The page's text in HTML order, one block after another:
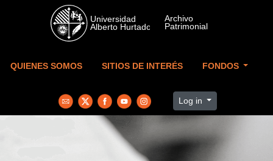
Skip to main content
QUIENES SOMOS SITIOS DE INTERÉS FONDOS
Log in